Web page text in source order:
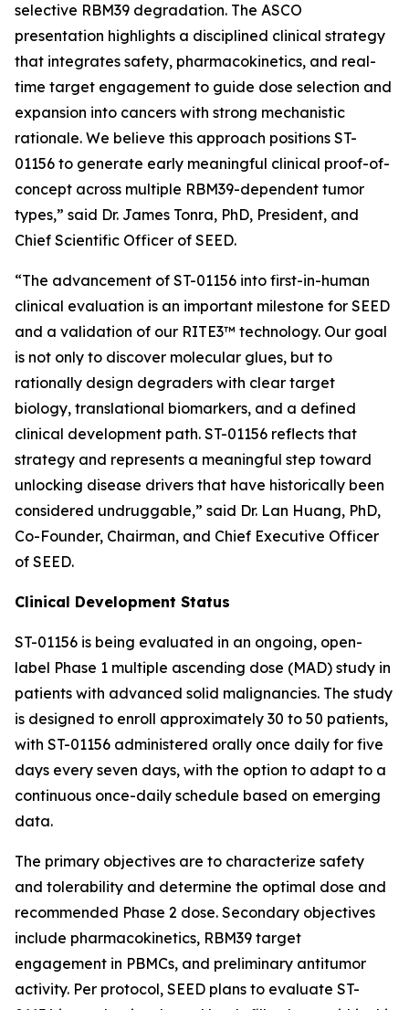
selective RBM39 degradation. The ASCO
presentation highlights a disciplined clinical strategy
that integrates safety, pharmacokinetics, and real-
time target engagement to guide dose selection and
expansion into cancers with strong mechanistic
rationale. We believe this approach positions ST-
01156 to generate early meaningful clinical proof-of-
concept across multiple RBM39-dependent tumor
types,” said Dr. James Tonra, PhD, President, and
Chief Scientific Officer of SEED.
“The advancement of ST-01156 into first-in-human
clinical evaluation is an important milestone for SEED
and a validation of our RITE3™ technology. Our goal
is not only to discover molecular glues, but to
rationally design degraders with clear target
biology, translational biomarkers, and a defined
clinical development path. ST-01156 reflects that
strategy and represents a meaningful step toward
unlocking disease drivers that have historically been
considered undruggable,” said Dr. Lan Huang, PhD,
Co-Founder, Chairman, and Chief Executive Officer
of SEED.
Clinical Development Status
ST-01156 is being evaluated in an ongoing, open-
label Phase 1 multiple ascending dose (MAD) study in
patients with advanced solid malignancies. The study
is designed to enroll approximately 30 to 50 patients,
with ST-01156 administered orally once daily for five
days every seven days, with the option to adapt to a
continuous once-daily schedule based on emerging
data.
The primary objectives are to characterize safety
and tolerability and determine the optimal dose and
recommended Phase 2 dose. Secondary objectives
include pharmacokinetics, RBM39 target
engagement in PBMCs, and preliminary antitumor
activity. Per protocol, SEED plans to evaluate ST-